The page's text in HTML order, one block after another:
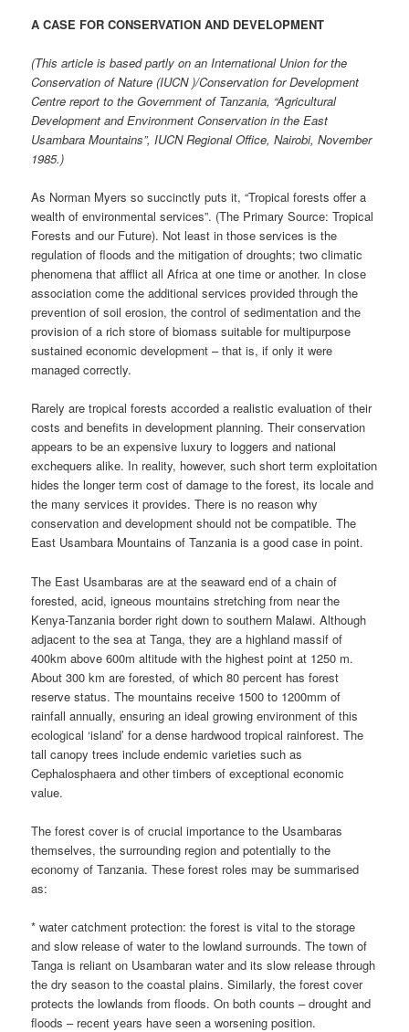
A CASE FOR CONSERVATION AND DEVELOPMENT
(This article is based partly on an International Union for the
Conservation of Nature (IUCN )/Conservation for Development
Centre report to the Government of Tanzania, “Agricultural
Development and Environment Conservation in the East
Usambara Mountains”, IUCN Regional Office, Nairobi, November
1985.)
As Norman Myers so succinctly puts it, “Tropical forests offer a
wealth of environmental services”. (The Primary Source: Tropical
Forests and our Future). Not least in those services is the
regulation of floods and the mitigation of droughts; two climatic
phenomena that afflict all Africa at one time or another. In close
association come the additional services provided through the
prevention of soil erosion, the control of sedimentation and the
provision of a rich store of biomass suitable for multipurpose
sustained economic development – that is, if only it were
managed correctly.
Rarely are tropical forests accorded a realistic evaluation of their
costs and benefits in development planning. Their conservation
appears to be an expensive luxury to loggers and national
exchequers alike. In reality, however, such short term exploitation
hides the longer term cost of damage to the forest, its locale and
the many services it provides. There is no reason why
conservation and development should not be compatible. The
East Usambara Mountains of Tanzania is a good case in point.
The East Usambaras are at the seaward end of a chain of
forested, acid, igneous mountains stretching from near the
Kenya-Tanzania border right down to southern Malawi. Although
adjacent to the sea at Tanga, they are a highland massif of
400km above 600m altitude with the highest point at 1250 m.
About 300 km are forested, of which 80 percent has forest
reserve status. The mountains receive 1500 to 1200mm of
rainfall annually, ensuring an ideal growing environment of this
ecological ‘island’ for a dense hardwood tropical rainforest. The
tall canopy trees include endemic varieties such as
Cephalosphaera and other timbers of exceptional economic
value.
The forest cover is of crucial importance to the Usambaras
themselves, the surrounding region and potentially to the
economy of Tanzania. These forest roles may be summarised
as:
* water catchment protection: the forest is vital to the storage
and slow release of water to the lowland surrounds. The town of
Tanga is reliant on Usambaran water and its slow release through
the dry season to the coastal plains. Similarly, the forest cover
protects the lowlands from floods. On both counts – drought and
floods – recent years have seen a worsening position.